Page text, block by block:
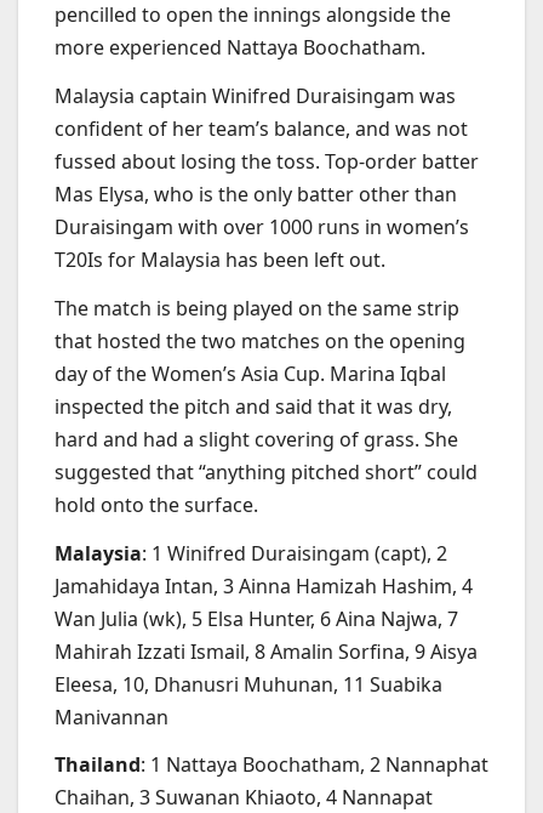
pencilled to open the innings alongside the
more experienced Nattaya Boochatham.
Malaysia captain Winifred Duraisingam was
confident of her team’s balance, and was not
fussed about losing the toss. Top-order batter
Mas Elysa, who is the only batter other than
Duraisingam with over 1000 runs in women’s
T20Is for Malaysia has been left out.
The match is being played on the same strip
that hosted the two matches on the opening
day of the Women’s Asia Cup. Marina Iqbal
inspected the pitch and said that it was dry,
hard and had a slight covering of grass. She
suggested that “anything pitched short” could
hold onto the surface.
Malaysia: 1 Winifred Duraisingam (capt), 2
Jamahidaya Intan, 3 Ainna Hamizah Hashim, 4
Wan Julia (wk), 5 Elsa Hunter, 6 Aina Najwa, 7
Mahirah Izzati Ismail, 8 Amalin Sorfina, 9 Aisya
Eleesa, 10, Dhanusri Muhunan, 11 Suabika
Manivannan
Thailand: 1 Nattaya Boochatham, 2 Nannaphat
Chaihan, 3 Suwanan Khiaoto, 4 Nannapat